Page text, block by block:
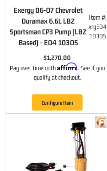
Exergy 06-07 Chevrolet
Duramax 6.6L LBZ
Sportsman CP3 Pump (LBZ
Based) - E04 10305
Item #:
xrgE04
10305
$1,270.00
Pay over time with Affirm. See if you
qualify at checkout.
Configure Item